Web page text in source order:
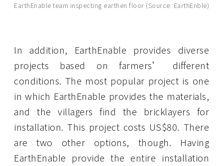
EarthEnable team inspecting earthen floor (Source: EarthEnble)
In addition, EarthEnable provides diverse
projects based on farmers’ different
conditions. The most popular project is one
in which EarthEnable provides the materials,
and the villagers find the bricklayers for
installation. This project costs US$80. There
are two other options, though. Having
EarthEnable provide the entire installation